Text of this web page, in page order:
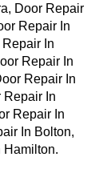
Door Repair
Repair In
Repair In
Repair In
Repair In
Repair In
Repair In
In Bolton,
Hamilton.